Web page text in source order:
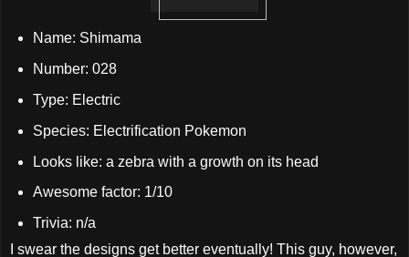
Name: Shimama
Number: 028
Type: Electric
Species: Electrification Pokemon
Looks like: a zebra with a growth on its head
Awesome factor: 1/10
Trivia: n/a
I swear the designs get better eventually! This guy, however,